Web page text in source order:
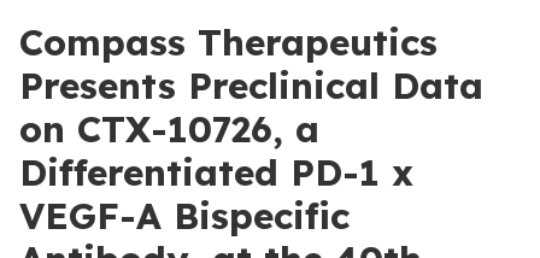
Compass Therapeutics
Presents Preclinical Data
on CTX-10726, a
Differentiated PD-1 x
VEGF-A Bispecific